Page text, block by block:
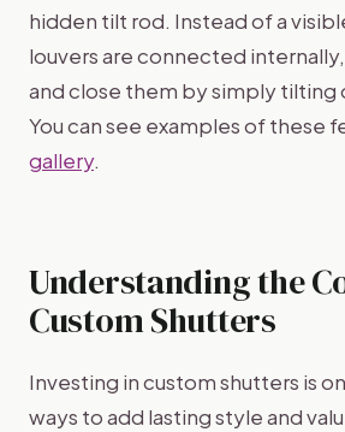
hidden tilt rod. Instead of a
louvers are connected
and close them by simply tilting
You can see examples of these
gallery.
Understanding the
Custom Shutters
Investing in custom shutters is
ways to add lasting style and